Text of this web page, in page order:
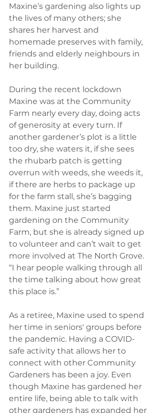
Maxine’s gardening also lights up
the lives of many others; she
shares her harvest and
homemade preserves with family,
friends and elderly neighbours in
her building.
During the recent lockdown
Maxine was at the Community
Farm nearly every day, doing acts
of generosity at every turn. If
another gardener’s plot is a little
too dry, she waters it, if she sees
the rhubarb patch is getting
overrun with weeds, she weeds it,
if there are herbs to package up
for the farm stall, she’s bagging
them. Maxine just started
gardening on the Community
Farm, but she is already signed up
to volunteer and can’t wait to get
more involved at The North Grove.
“I hear people walking through all
the time talking about how great
this place is.”
As a retiree, Maxine used to spend
her time in seniors' groups before
the pandemic. Having a COVID-
safe activity that allows her to
connect with other Community
Gardeners has been a joy. Even
though Maxine has gardened her
entire life, being able to talk with
other gardeners has expanded her